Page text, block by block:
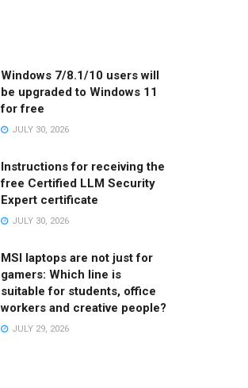
Windows 7/8.1/10 users will
be upgraded to Windows 11
for free
JULY 30, 2026
Instructions for receiving the
free Certified LLM Security
Expert certificate
JULY 30, 2026
MSI laptops are not just for
gamers: Which line is
suitable for students, office
workers and creative people?
JULY 29, 2026